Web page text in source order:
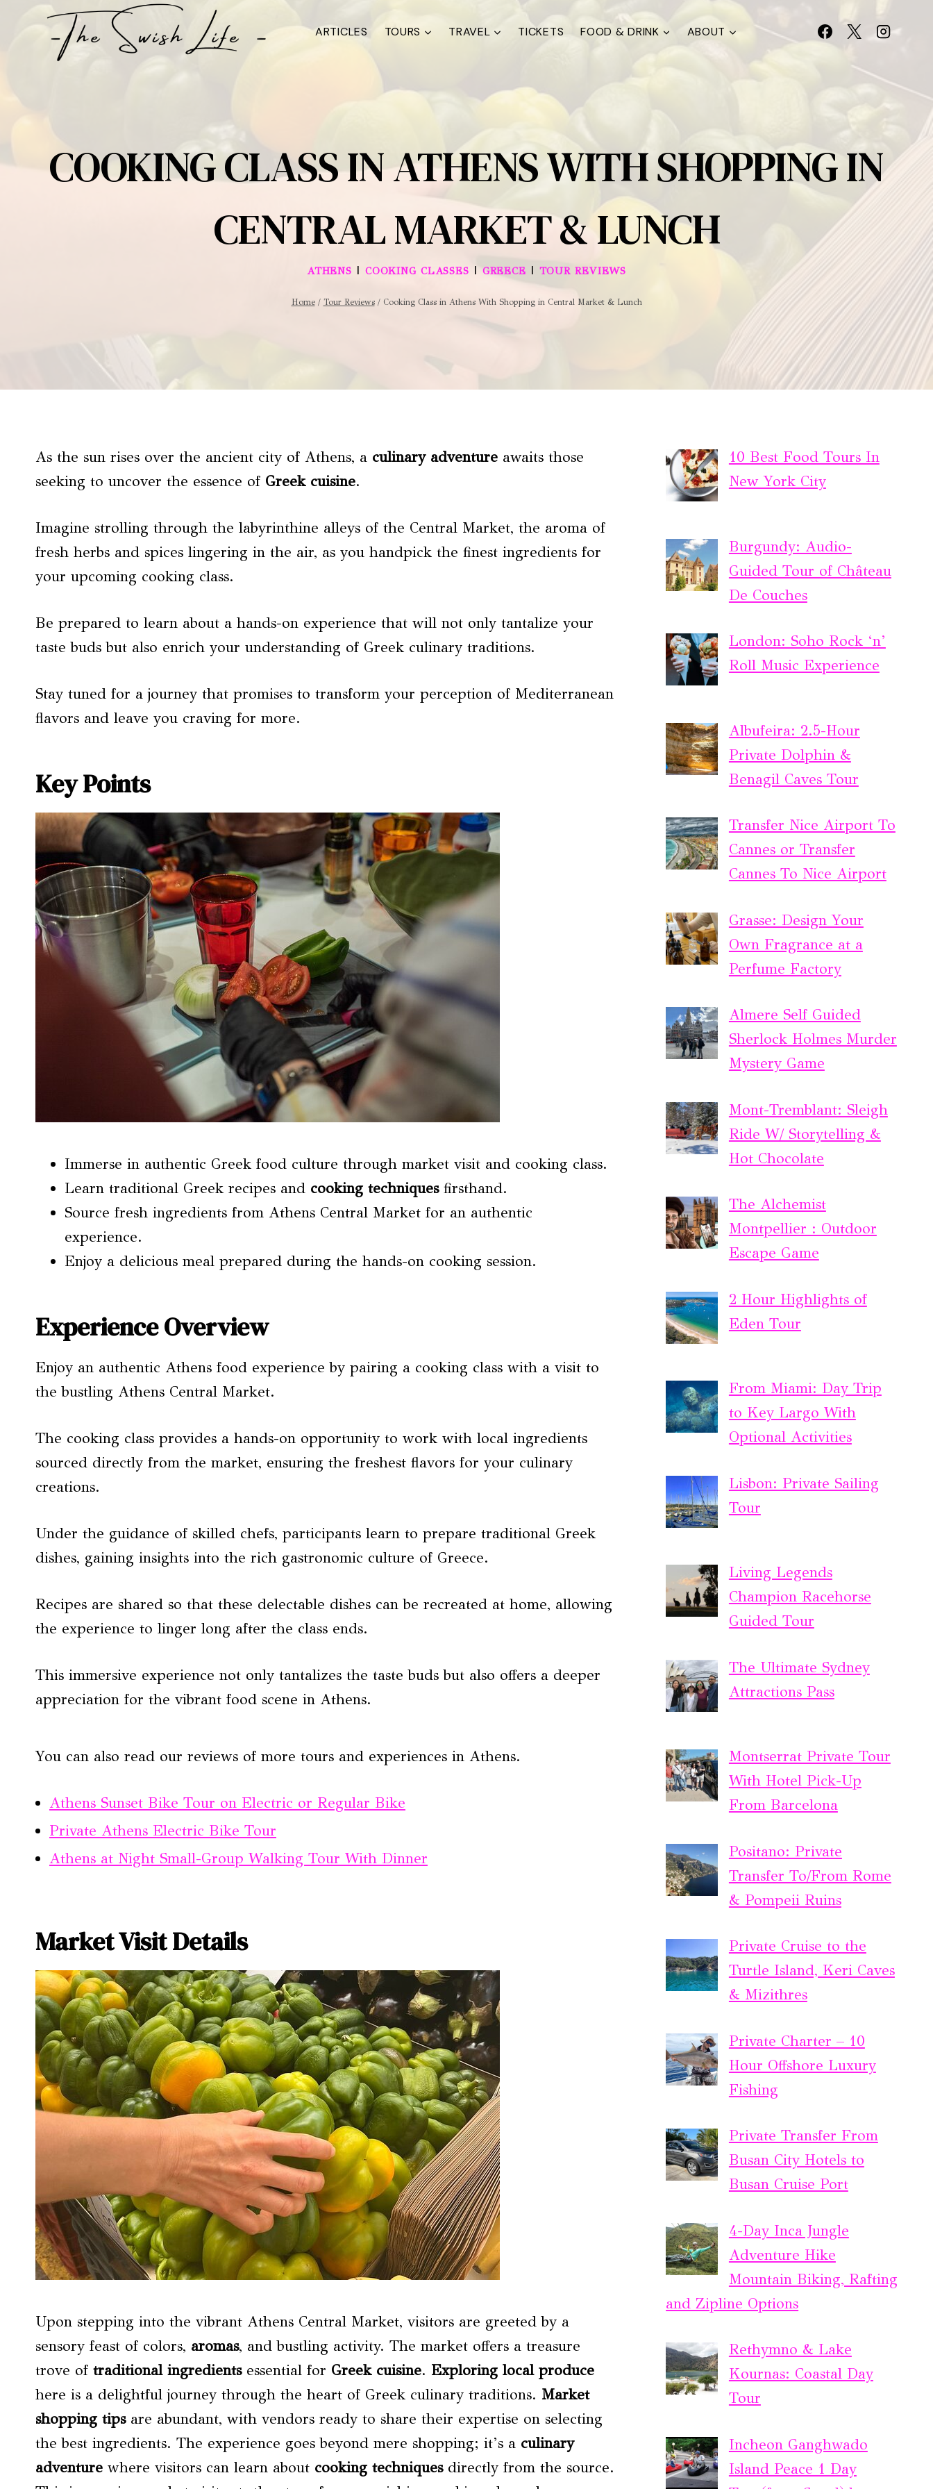
ARTICLES TOURS TRAVEL TICKETS FOOD & DRINK ABOUT
COOKING CLASS IN ATHENS WITH SHOPPING IN
CENTRAL MARKET & LUNCH
ATHENS | COOKING CLASSES |GREECE | TOUR REVIEWS
Home / Tour Reviews / Cooking Class in Athens With Shopping in Central Market & Lunch
As the sun rises over the ancient city of Athens, a culinary adventure awaits those
seeking to uncover the essence of Greek cuisine.
Imagine strolling through the labyrinthine alleys of the Central Market, the aroma of
fresh herbs and spices lingering in the air, as you handpick the finest ingredients for
your upcoming cooking class.
Be prepared to learn about a hands-on experience that will not only tantalize your
taste buds but also enrich your understanding of Greek culinary traditions.
Stay tuned for a journey that promises to transform your perception of Mediterranean
flavors and leave you craving for more.
Key Points
Immerse in authentic Greek food culture through market visit and cooking class.
Learn traditional Greek recipes and cooking techniquesfirsthand.
Source fresh ingredients from Athens Central Market for an authentic
experience.
Enjoy a delicious meal prepared during the hands-on cooking session.
Experience Overview
Enjoy an authentic Athens food experience by pairing a cooking class with a visit to
the bustling Athens Central Market.
The cooking class provides a hands-on opportunity to work with local ingredients
sourced directly from the market, ensuring the freshest flavors for your culinary
creations.
Under the guidance of skilled chefs, participants learn to prepare traditional Greek
dishes, gaining insights into the rich gastronomic culture of Greece.
Recipes are shared so that these delectable dishes can be recreated at home, allowing
the experience to linger long after the class ends.
This immersive experience not only tantalizes the taste buds but also offers a deeper
appreciation for the vibrant food scene in Athens.
You can also read our reviews of more tours and experiences in Athens.
Athens Sunset Bike Tour on Electric or Regular Bike
Private Athens Electric Bike Tour
Athens at Night Small-Group Walking Tour With Dinner
Market Visit Details
Upon stepping into the vibrant Athens Central Market, visitors are greeted by a
sensory feast of colors, aromas, and bustling activity. The market offers a treasure
trove of traditional ingredientsessential for Greek cuisine. Exploring local produce
here is a delightful journey through the heart of Greek culinary traditions. Market
shopping tipsare abundant, with vendors ready to share their expertise on selecting
the best ingredients. The experience goes beyond mere shopping; it’s a culinary
adventure where visitors can learn about cooking techniquesdirectly from the source.
10 Best Food Tours In
New York City
Burgundy: Audio-
Guided Tour of Château
De Couches
London: Soho Rock ‘n’
Roll Music Experience
Albufeira: 2.5-Hour
Private Dolphin &
Benagil Caves Tour
Transfer Nice Airport To
Cannes or Transfer
Cannes To Nice Airport
Grasse: Design Your
Own Fragrance at a
Perfume Factory
Almere Self Guided
Sherlock Holmes Murder
Mystery Game
Mont-Tremblant: Sleigh
Ride W/ Storytelling &
Hot Chocolate
The Alchemist
Montpellier : Outdoor
Escape Game
2 Hour Highlights of
Eden Tour
From Miami: Day Trip
to Key Largo With
Optional Activities
Lisbon: Private Sailing
Tour
Living Legends
Champion Racehorse
Guided Tour
The Ultimate Sydney
Attractions Pass
Montserrat Private Tour
With Hotel Pick-Up
From Barcelona
Positano: Private
Transfer To/From Rome
& Pompeii Ruins
Private Cruise to the
Turtle Island, Keri Caves
& Mizithres
Private Charter – 10
Hour Offshore Luxury
Fishing
Private Transfer From
Busan City Hotels to
Busan Cruise Port
4-Day Inca Jungle
Adventure Hike
Mountain Biking, Rafting
and Zipline Options
Rethymno & Lake
Kournas: Coastal Day
Tour
Incheon Ganghwado
Island Peace 1 Day